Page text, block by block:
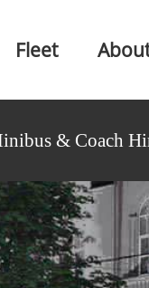
Fleet
& Coach